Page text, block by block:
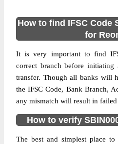
How to find IFSC Code
for
It is very important to find
correct branch before
transfer. Though all banks will
the IFSC Code, Bank Branch,
any mismatch will result in
How to verify
The best and simplest place